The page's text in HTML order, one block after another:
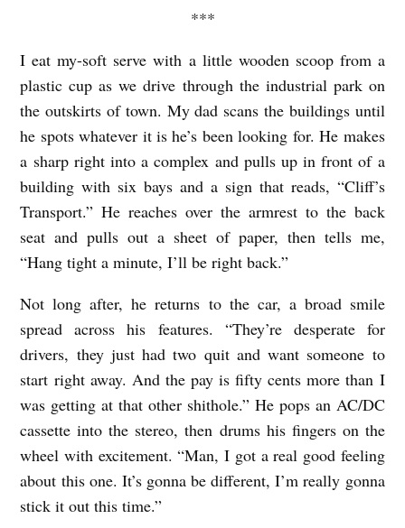
***
I eat my-soft serve with a little wooden scoop from a
plastic cup as we drive through the industrial park on
the outskirts of town. My dad scans the buildings until
he spots whatever it is he’s been looking for. He makes
a sharp right into a complex and pulls up in front of a
building with six bays and a sign that reads, “Cliff’s
Transport.” He reaches over the armrest to the back
seat and pulls out a sheet of paper, then tells me,
“Hang tight a minute, I’ll be right back.”
Not long after, he returns to the car, a broad smile
spread across his features. “They’re desperate for
drivers, they just had two quit and want someone to
start right away. And the pay is fifty cents more than I
was getting at that other shithole.” He pops an AC/DC
cassette into the stereo, then drums his fingers on the
wheel with excitement. “Man, I got a real good feeling
about this one. It’s gonna be different, I’m really gonna
stick it out this time.”